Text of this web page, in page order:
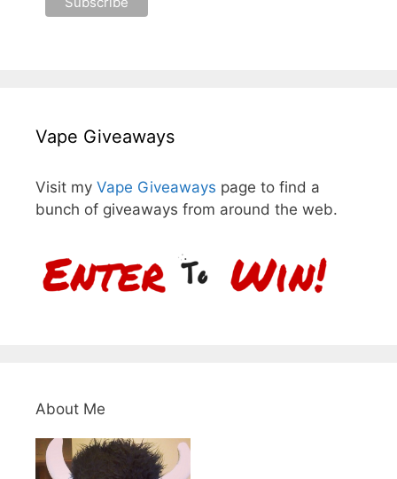
Vape Giveaways
Visit my Vape Giveaways page to find a
bunch of giveaways from around the web.
About Me